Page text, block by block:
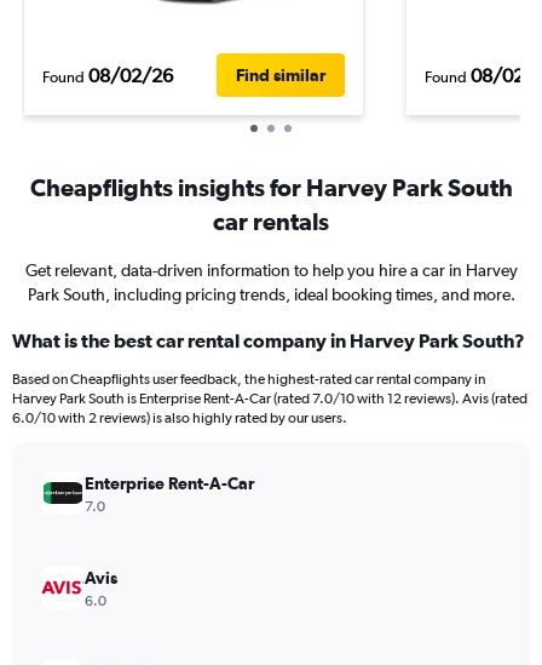
Found 08/02/26 Find similar Found 08/02/
Cheapflights insights for Harvey Park South
car rentals
Get relevant, data-driven information to help you hire a car in Harvey
Park South, including pricing trends, ideal booking times, and more.
What is the best car rental company in Harvey Park South?
Based on Cheapflights user feedback, the highest-rated car rental company in
Harvey Park South is Enterprise Rent-A-Car (rated 7.0/10 with 12 reviews). Avis (rated
6.0/10 with 2 reviews) is also highly rated by our users.
Enterprise Rent-A-Car
7.0
Avis
6.0